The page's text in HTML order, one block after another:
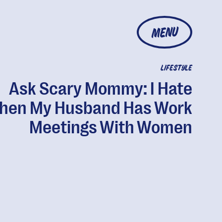
MENU
LIFESTYLE
Ask Scary Mommy: I Hate
My Husband Has Work
Meetings With Women